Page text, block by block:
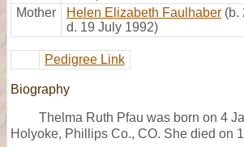
Mother
Helen Elizabeth Faulhaber (b.
d. 19 July 1992)
Pedigree Link
Biography
Thelma Ruth Pfau was born on 4
Holyoke, Phillips Co., CO. She died on